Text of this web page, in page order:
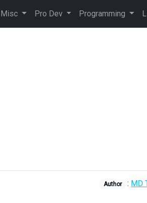
Misc Pro Dev Programming
Author : MD